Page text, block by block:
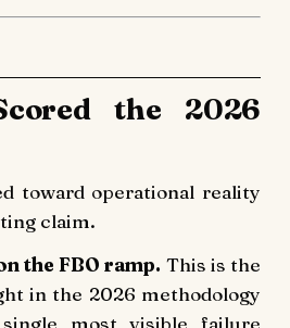
the 2026
toward operational reality
claim.
the FBO ramp. This is the
in the 2026 methodology